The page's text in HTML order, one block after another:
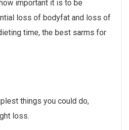
important it is to be
loss of bodyfat and loss of
time, the best sarms for
things you could do,
loss.